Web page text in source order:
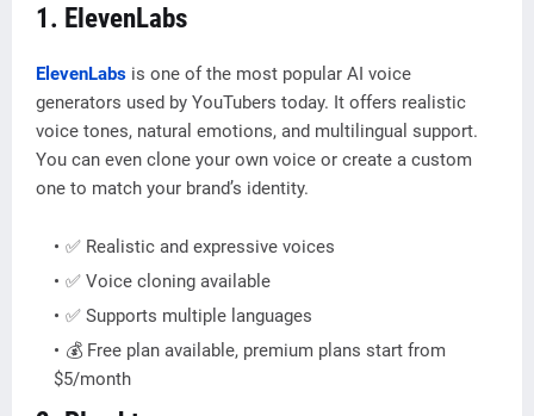
1. ElevenLabs
ElevenLabs is one of the most popular AI voice
generators used by YouTubers today. It offers realistic
voice tones, natural emotions, and multilingual support.
You can even clone your own voice or create a custom
one to match your brand’s identity.
✅ Realistic and expressive voices
✅ Voice cloning available
✅ Supports multiple languages
💰 Free plan available, premium plans start from
$5/month